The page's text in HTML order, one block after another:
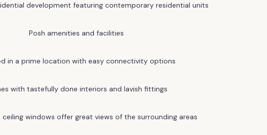
development featuring contemporary residential units
Posh amenities and facilities
in a prime location with easy connectivity options
with tastefully done interiors and lavish fittings
windows offer great views of the surrounding areas